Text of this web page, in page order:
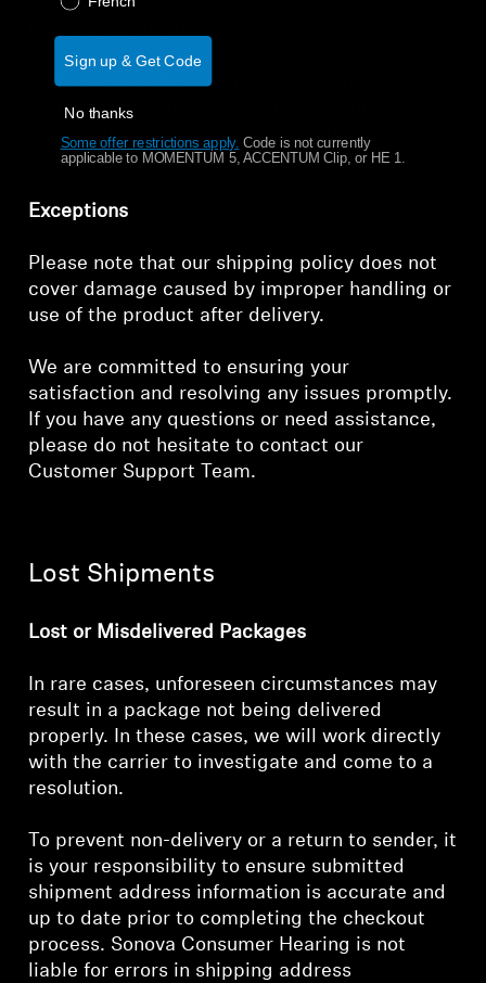
Please retain the original packaging and
damaged item until the claim is resolved. We
may require the packaging for return or
inspection purposes.
Exceptions
Please note that our shipping policy does not
cover damage caused by improper handling or
use of the product after delivery.
We are committed to ensuring your
satisfaction and resolving any issues promptly.
If you have any questions or need assistance,
please do not hesitate to contact our
Customer Support Team.
Lost Shipments
Lost or Misdelivered Packages
In rare cases, unforeseen circumstances may
result in a package not being delivered
properly. In these cases, we will work directly
with the carrier to investigate and come to a
resolution.
To prevent non-delivery or a return to sender, it
is your responsibility to ensure submitted
shipment address information is accurate and
up to date prior to completing the checkout
process. Sonova Consumer Hearing is not
liable for errors in shipping address
Sign up & Get Code
No thanks
Some offer restrictions apply. Code is not currently
applicable to MOMENTUM 5, ACCENTUM Clip, or HE 1.